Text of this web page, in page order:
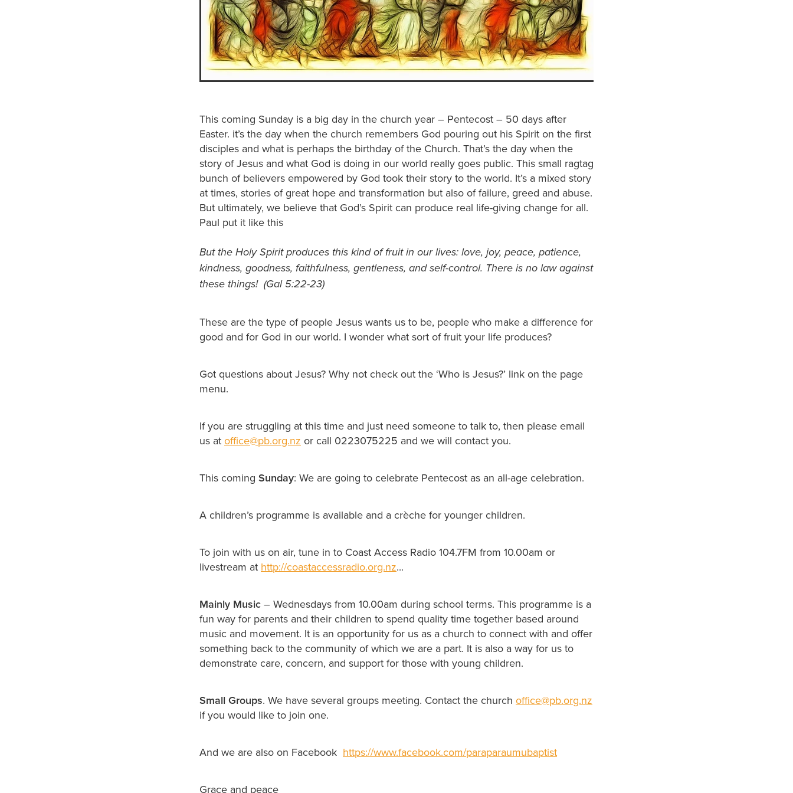
This coming Sunday is a big day in the church year – Pentecost – 50 days after
Easter. it’s the day when the church remembers God pouring out his Spirit on the first
disciples and what is perhaps the birthday of the Church. That’s the day when the
story of Jesus and what God is doing in our world really goes public. This small ragtag
bunch of believers empowered by God took their story to the world. It’s a mixed story
at times, stories of great hope and transformation but also of failure, greed and abuse.
But ultimately, we believe that God’s Spirit can produce real life-giving change for all.
Paul put it like this
But the Holy Spirit produces this kind of fruit in our lives: love, joy, peace, patience,
kindness, goodness, faithfulness, gentleness, and self-control. There is no law against
these things! (Gal 5:22-23)
These are the type of people Jesus wants us to be, people who make a difference for
good and for God in our world. I wonder what sort of fruit your life produces?
Got questions about Jesus? Why not check out the ‘Who is Jesus?’ link on the page
menu.
If you are struggling at this time and just need someone to talk to, then please email
us at office@pb.org.nz or call 0223075225 and we will contact you.
This coming Sunday: We are going to celebrate Pentecost as an all-age celebration.
A children’s programme is available and a crèche for younger children.
To join with us on air, tune in to Coast Access Radio 104.7FM from 10.00am or
livestream at http://coastaccessradio.org.nz...
Mainly Music – Wednesdays from 10.00am during school terms. This programme is a
fun way for parents and their children to spend quality time together based around
music and movement. It is an opportunity for us as a church to connect with and offer
something back to the community of which we are a part. It is also a way for us to
demonstrate care, concern, and support for those with young children.
Small Groups. We have several groups meeting. Contact the church office@pb.org.nz
if you would like to join one.
And we are also on Facebook https://www.facebook.com/paraparaumubaptist
Grace and peace